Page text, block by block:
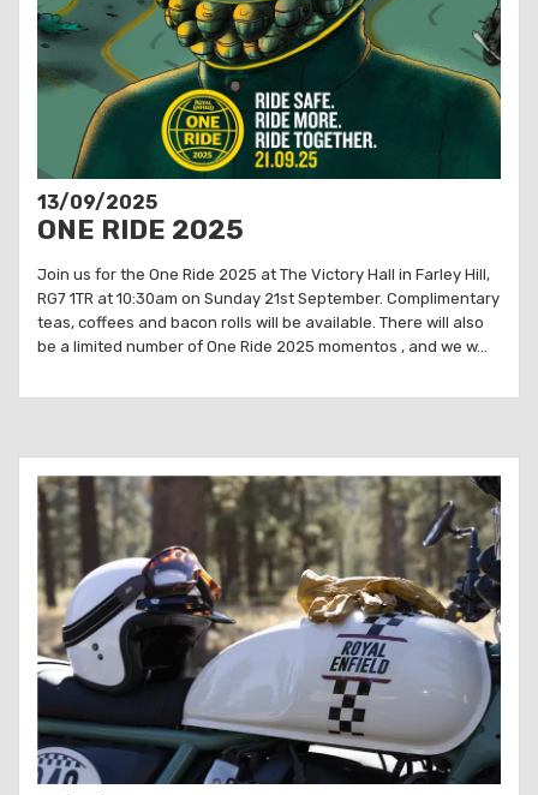
13/09/2025
ONE RIDE 2025
Join us for the One Ride 2025 at The Victory Hall in Farley Hill,
RG7 1TR at 10:30am on Sunday 21st September. Complimentary
teas, coffees and bacon rolls will be available. There will also
be a limited number of One Ride 2025 momentos , and we w...